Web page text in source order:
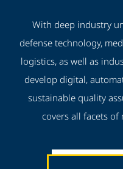
With deep industry
defense technology,
logistics, as well as
develop digital,
sustainable quality
covers all facets of